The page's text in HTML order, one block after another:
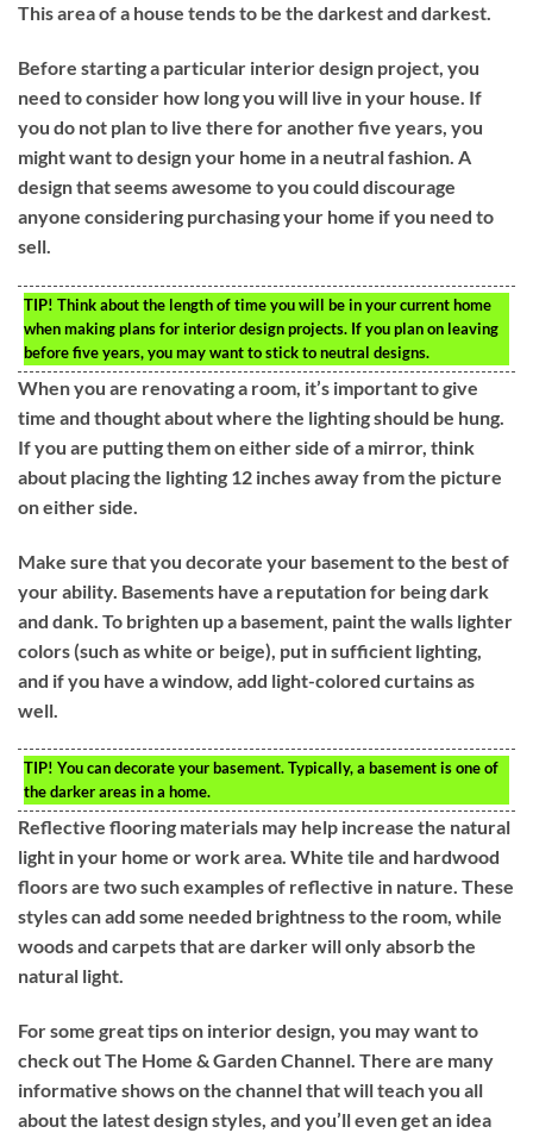
This area of a house tends to be the darkest and darkest.
Before starting a particular interior design project, you
need to consider how long you will live in your house. If
you do not plan to live there for another five years, you
might want to design your home in a neutral fashion. A
design that seems awesome to you could discourage
anyone considering purchasing your home if you need to
sell.
TIP! Think about the length of time you will be in your current home
when making plans for interior design projects. If you plan on leaving
before five years, you may want to stick to neutral designs.
When you are renovating a room, it’s important to give
time and thought about where the lighting should be hung.
If you are putting them on either side of a mirror, think
about placing the lighting 12 inches away from the picture
on either side.
Make sure that you decorate your basement to the best of
your ability. Basements have a reputation for being dark
and dank. To brighten up a basement, paint the walls lighter
colors (such as white or beige), put in sufficient lighting,
and if you have a window, add light-colored curtains as
well.
TIP! You can decorate your basement. Typically, a basement is one of
the darker areas in a home.
Reflective flooring materials may help increase the natural
light in your home or work area. White tile and hardwood
floors are two such examples of reflective in nature. These
styles can add some needed brightness to the room, while
woods and carpets that are darker will only absorb the
natural light.
For some great tips on interior design, you may want to
check out The Home & Garden Channel. There are many
informative shows on the channel that will teach you all
about the latest design styles, and you’ll even get an idea